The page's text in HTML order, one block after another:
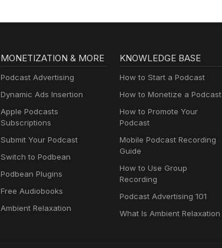
MONETIZATION & MORE
Podcast Advertising
Dynamic Ads Insertion
Apple Podcasts
Subscriptions
Submit Your Podcast
Switch to Podbean
Podbean Plugins
Free Audiobooks
Ambient Relaxation
KNOWLEDGE BASE
How to Start a Podcast
How to Monetize a Podcast
How to Promote Your
Podcast
Mobile Podcast Recording
Guide
How to Use Group
Recording
Podcast Advertising 101
What Is Ambient Relaxation